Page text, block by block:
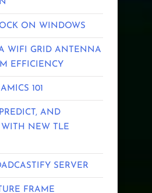
ON WINDOWS
WIFI GRID ANTENNA
EFFICIENCY
101
AND
WITH NEW TLE
SERVER
FRAME